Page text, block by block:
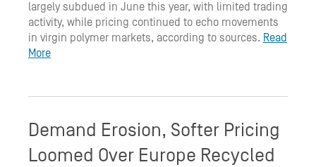
largely subdued in June this year, with limited trading
activity, while pricing continued to echo movements
in virgin polymer markets, according to sources. Read
More
Demand Erosion, Softer Pricing
Loomed Over Europe Recycled